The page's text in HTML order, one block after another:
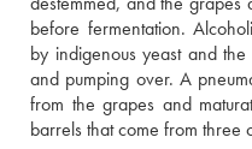
before fermentation.
by indigenous yeast and
and pumping over. A
from the grapes and
barrels that come from three